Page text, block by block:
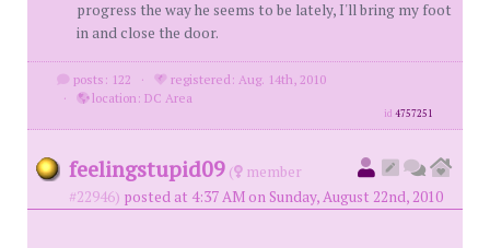
progress the way he seems to be lately, I'll bring my foot
in and close the door.
posts: 122 ·
registered: Aug. 14th, 2010
·
location: DC Area
id4757251
feelingstupid09 (
member
#22946) posted at 4:37 AM on Sunday, August 22nd, 2010